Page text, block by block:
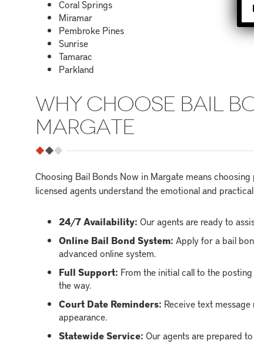
Coral Springs
Miramar
Pembroke Pines
Sunrise
Tamarac
Parkland
WHY CHOOSE BAIL
MARGATE
Choosing Bail Bonds Now in Margate means
licensed agents understand the emotional and
24/7 Availability: Our agents are ready to
Online Bail Bond System: Apply for a bail
advanced online system.
Full Support: From the initial call to the
the way.
Court Date Reminders: Receive text
appearance.
Statewide Service: Our agents are prepared